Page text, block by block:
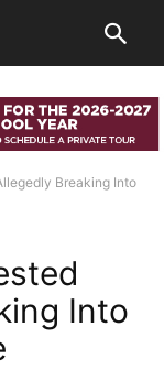
Breaking Into
Into